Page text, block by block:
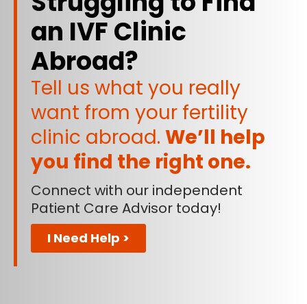
an IVF Clinic
Abroad?
Tell us what you really
want from your fertility
clinic abroad. We’ll help
you find the right one.
Connect with our independent
Patient Care Advisor today!
I Need Help >